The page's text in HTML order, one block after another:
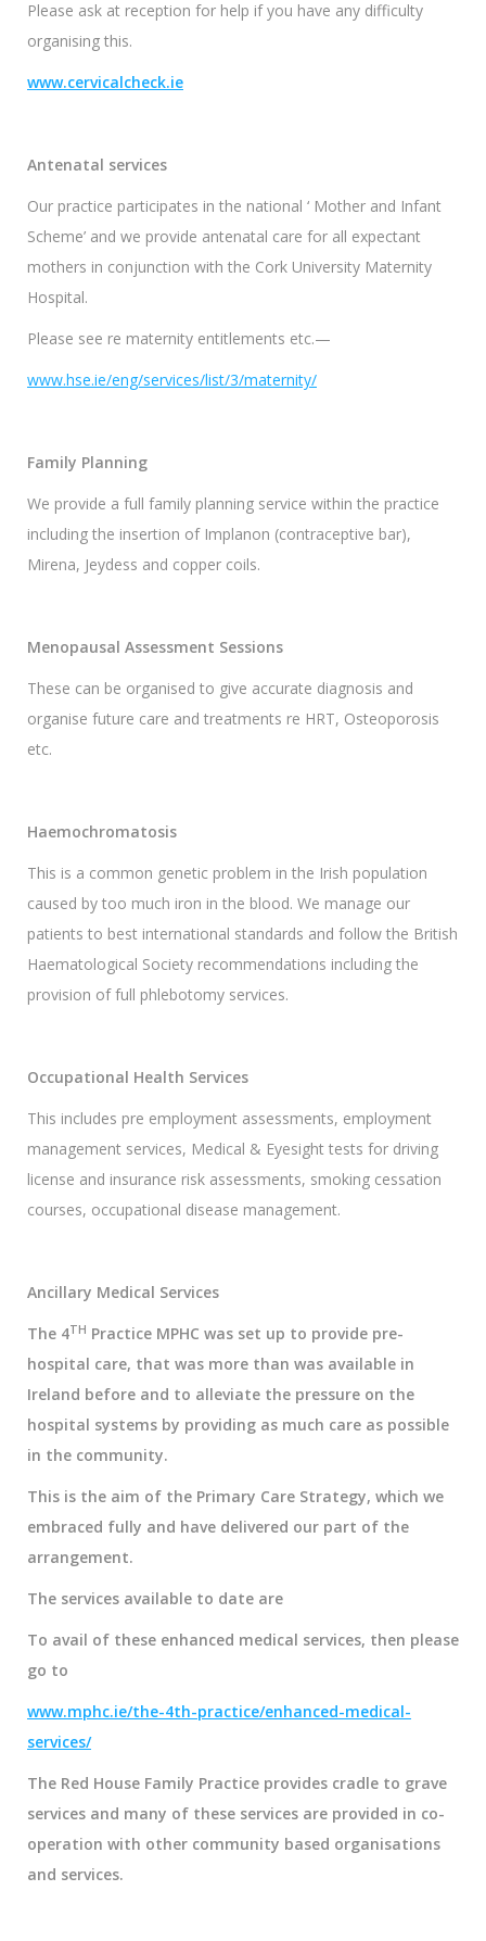
Please ask at reception for help if you have any difficulty
organising this.
www.cervicalcheck.ie
Antenatal services
Our practice participates in the national ‘ Mother and Infant
Scheme’ and we provide antenatal care for all expectant
mothers in conjunction with the Cork University Maternity
Hospital.
Please see re maternity entitlements etc.—
www.hse.ie/eng/services/list/3/maternity/
Family Planning
We provide a full family planning service within the practice
including the insertion of Implanon (contraceptive bar),
Mirena, Jeydess and copper coils.
Menopausal Assessment Sessions
These can be organised to give accurate diagnosis and
organise future care and treatments re HRT, Osteoporosis
etc.
Haemochromatosis
This is a common genetic problem in the Irish population
caused by too much iron in the blood. We manage our
patients to best international standards and follow the British
Haematological Society recommendations including the
provision of full phlebotomy services.
Occupational Health Services
This includes pre employment assessments, employment
management services, Medical & Eyesight tests for driving
license and insurance risk assessments, smoking cessation
courses, occupational disease management.
Ancillary Medical Services
The 4TH Practice MPHC was set up to provide pre-
hospital care, that was more than was available in
Ireland before and to alleviate the pressure on the
hospital systems by providing as much care as possible
in the community.
This is the aim of the Primary Care Strategy, which we
embraced fully and have delivered our part of the
arrangement.
The services available to date are
To avail of these enhanced medical services, then please
go to
www.mphc.ie/the-4th-practice/enhanced-medical-
services/
The Red House Family Practice provides cradle to grave
services and many of these services are provided in co-
operation with other community based organisations
and services.